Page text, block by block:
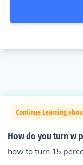
Continue Learning
How do you turn w
how to turn 15